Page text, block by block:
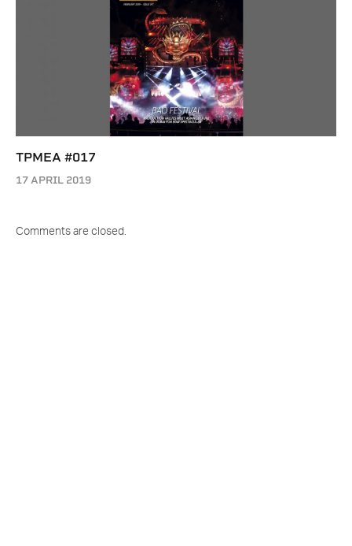
TPMEA #017
17 APRIL 2019
Comments are closed.